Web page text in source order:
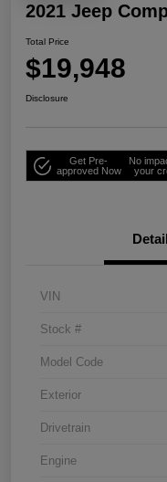
2021 Jeep
Total Price
$19,948
Disclosure
Get Pre-
approved Now
No
your
VIN
Stock #
Model Code
Exterior
Drivetrain
Engine